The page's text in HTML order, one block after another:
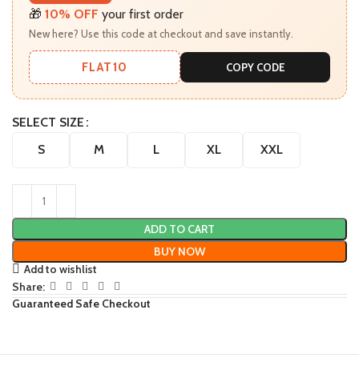
🎁 10% OFF your first order
New here? Use this code at checkout and save instantly.
FLAT10 COPY CODE
SELECT SIZE
S
M L XL XXL
ADD TO CART
BUY NOW
Add to wishlist
Share:
Guaranteed Safe Checkout